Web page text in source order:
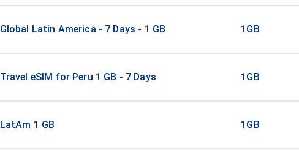
Global Latin America - 7 Days - 1 GB 1GB
Travel eSIM for Peru 1 GB - 7 Days 1GB
LatAm 1 GB 1GB